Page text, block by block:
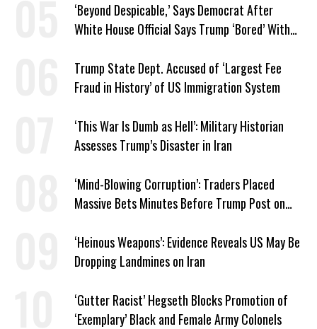
‘Beyond Despicable,’ Says Democrat After
White House Official Says Trump ‘Bored’ With
Trump State Dept. Accused of ‘Largest Fee
Fraud in History’ of US Immigration System
‘This War Is Dumb as Hell’: Military Historian
Assesses Trump’s Disaster in Iran
‘Mind-Blowing Corruption’: Traders Placed
Massive Bets Minutes Before Trump Post on
‘Heinous Weapons’: Evidence Reveals US May Be
Dropping Landmines on Iran
‘Gutter Racist’ Hegseth Blocks Promotion of
‘Exemplary’ Black and Female Army Colonels